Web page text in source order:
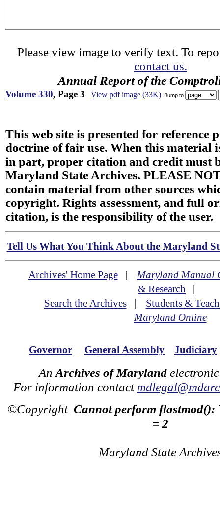
Please view image to verify text. To
contact us.
Annual Report of the
Volume 330, Page 3 View pdf image (33K) Jump to
This web site is presented for reference
doctrine of fair use. When this material
in part, proper citation and credit must
Maryland State Archives. PLEASE
contain material from other sources
copyright. Rights assessment, and full
citation, is the responsibility of the user.
Tell Us What You Think About the Maryland
Archives' Home Page|Maryland Manual
& Research |
Search the Archives| Students &
Maryland Online
Governor General Assembly Judiciary
An Archives of Maryland
For information contact
©Copyright Cannot perform flastmod():
= 2
Maryland State